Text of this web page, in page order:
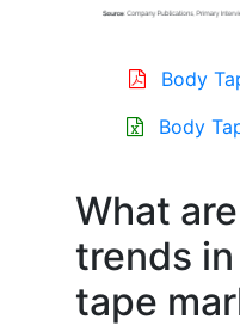
Body
Body
What
trends
tape